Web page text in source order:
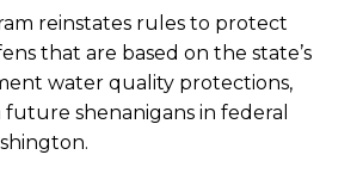
reinstates rules to protect
that are based on the state’s
water quality protections,
shenanigans in federal